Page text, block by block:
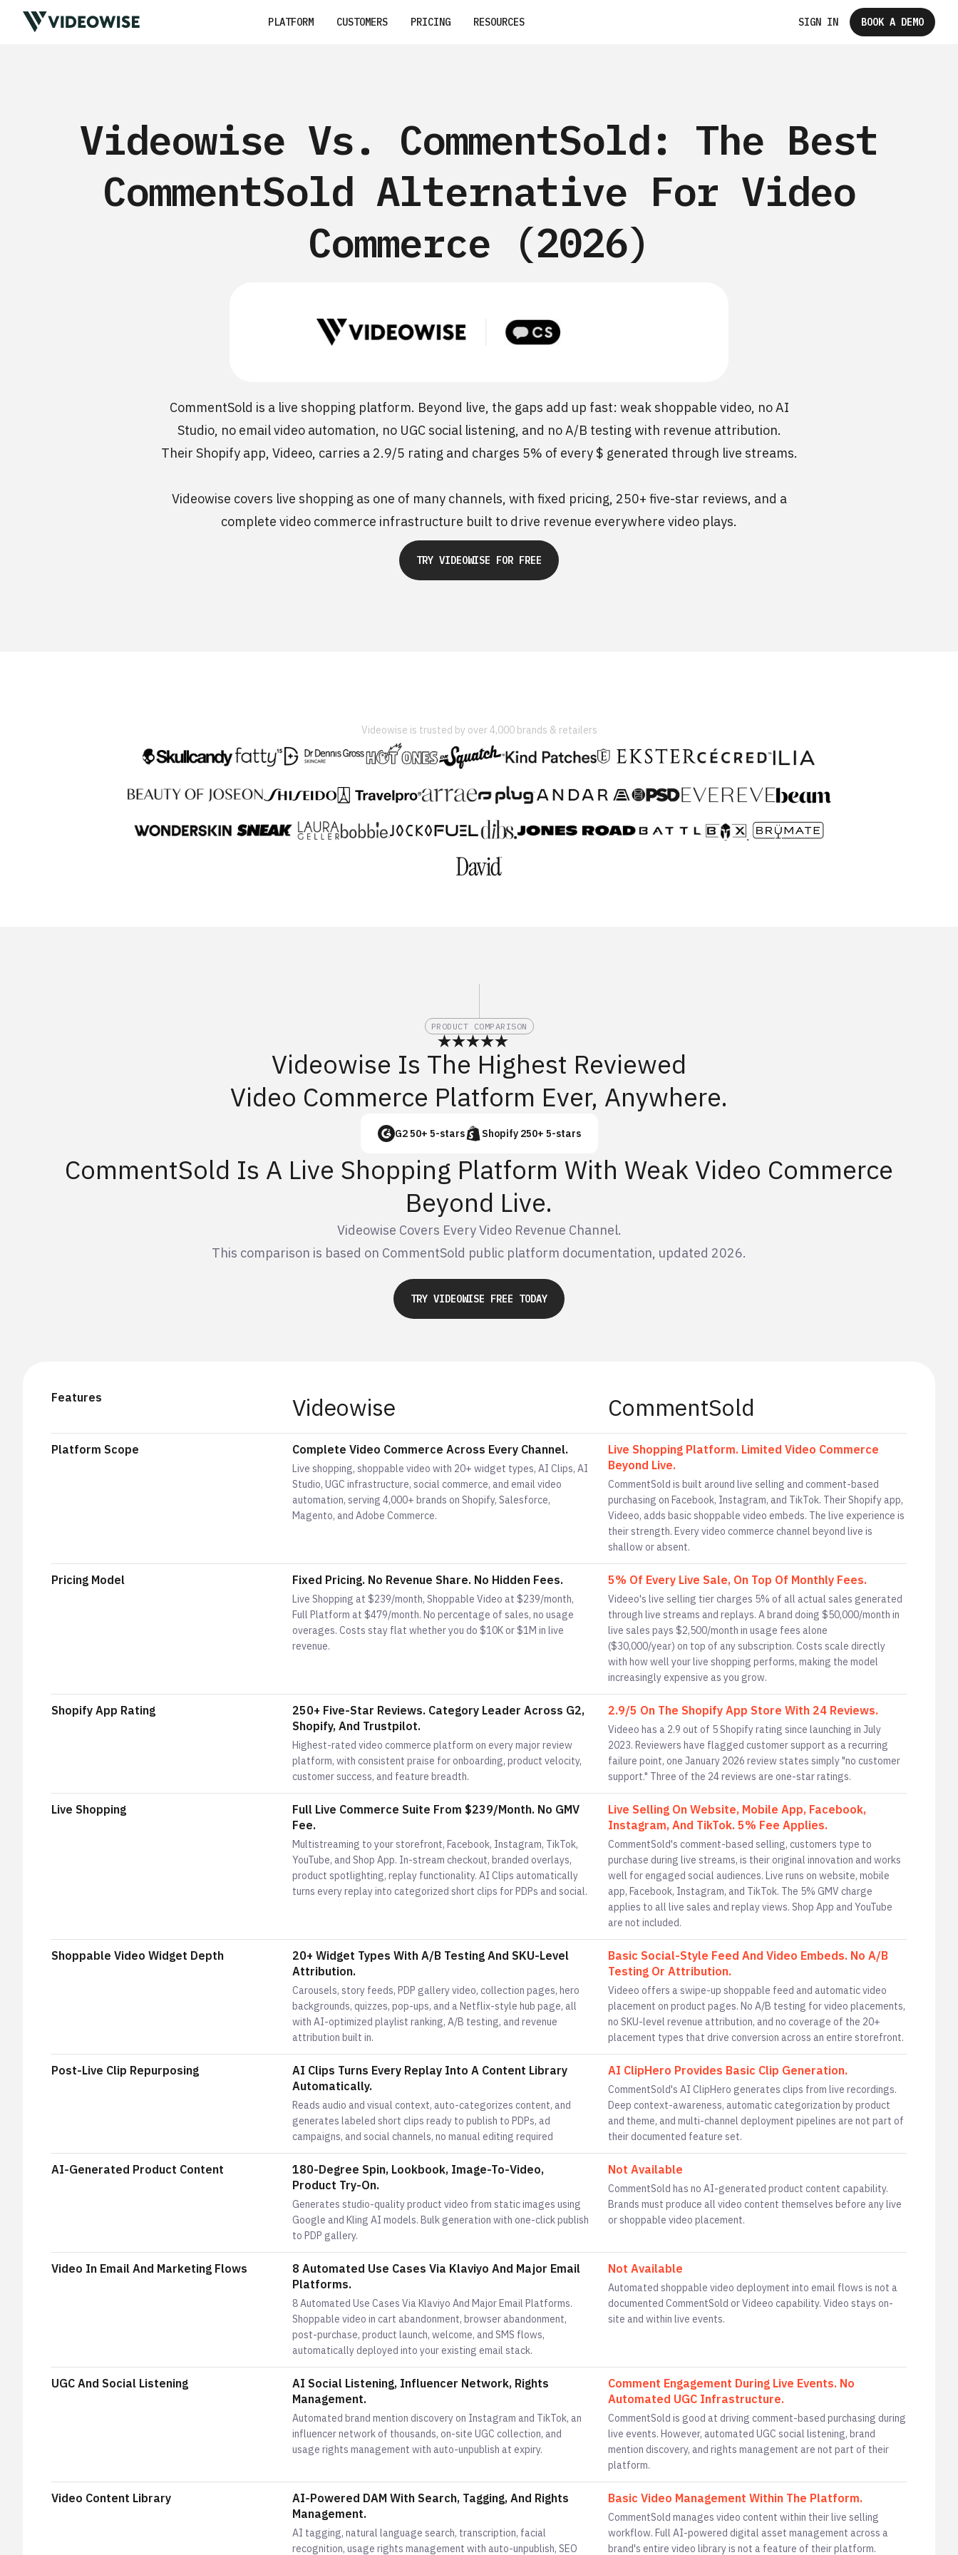
PLATFORM CUSTOMERS PRICING RESOURCES SIGN IN BOOK A DEMO
Videowise Vs. CommentSold: The Best
CommentSold Alternative For Video
Commerce (2026)
CommentSold is a live shopping platform. Beyond live, the gaps add up fast: weak shoppable video, no AI
Studio, no email video automation, no UGC social listening, and no A/B testing with revenue attribution.
Their Shopify app, Videeo, carries a 2.9/5 rating and charges 5% of every $ generated through live streams.
Videowise covers live shopping as one of many channels, with fixed pricing, 250+ five-star reviews, and a
complete video commerce infrastructure built to drive revenue everywhere video plays.
TRY VIDEOWISE FOR FREE
Videowise is trusted by over 4,000 brands & retailers
PRODUCT COMPARISON
Videowise Is The Highest Reviewed
Video Commerce Platform Ever, Anywhere.
G2 50+ 5-stars Shopify 250+ 5-stars
CommentSold Is A Live Shopping Platform With Weak Video Commerce
Beyond Live.
Videowise Covers Every Video Revenue Channel.
This comparison is based on CommentSold public platform documentation, updated 2026.
TRY VIDEOWISE FREE TODAY
Features Videowise CommentSold
Platform Scope Complete Video Commerce Across Every Channel.
Live shopping, shoppable video with 20+ widget types, AI Clips, AI
Studio, UGC infrastructure, social commerce, and email video
automation, serving 4,000+ brands on Shopify, Salesforce,
Magento, and Adobe Commerce.
Live Shopping Platform. Limited Video Commerce
Beyond Live.
CommentSold is built around live selling and comment-based
purchasing on Facebook, Instagram, and TikTok. Their Shopify app,
Videeo, adds basic shoppable video embeds. The live experience is
their strength. Every video commerce channel beyond live is
shallow or absent.
Pricing Model Fixed Pricing. No Revenue Share. No Hidden Fees.
Live Shopping at $239/month, Shoppable Video at $239/month,
Full Platform at $479/month. No percentage of sales, no usage
overages. Costs stay flat whether you do $10K or $1M in live
revenue.
5% Of Every Live Sale, On Top Of Monthly Fees.
Videeo's live selling tier charges 5% of all actual sales generated
through live streams and replays. A brand doing $50,000/month in
live sales pays $2,500/month in usage fees alone
($30,000/year) on top of any subscription. Costs scale directly
with how well your live shopping performs, making the model
increasingly expensive as you grow.
Shopify App Rating
250+ Five-Star Reviews. Category Leader Across G2,
Shopify, And Trustpilot.
Highest-rated video commerce platform on every major review
platform, with consistent praise for onboarding, product velocity,
customer success, and feature breadth.
2.9/5 On The Shopify App Store With 24 Reviews.
Videeo has a 2.9 out of 5 Shopify rating since launching in July
2023. Reviewers have flagged customer support as a recurring
failure point, one January 2026 review states simply "no customer
support." Three of the 24 reviews are one-star ratings.
Live Shopping
Full Live Commerce Suite From $239/Month. No GMV
Fee.
Multistreaming to your storefront, Facebook, Instagram, TikTok,
YouTube, and Shop App. In-stream checkout, branded overlays,
product spotlighting, replay functionality. AI Clips automatically
turns every replay into categorized short clips for PDPs and social.
Live Selling On Website, Mobile App, Facebook,
Instagram, And TikTok. 5% Fee Applies.
CommentSold's comment-based selling, customers type to
purchase during live streams, is their original innovation and works
well for engaged social audiences. Live runs on website, mobile
app, Facebook, Instagram, and TikTok. The 5% GMV charge
applies to all live sales and replay views. Shop App and YouTube
are not included.
Shoppable Video Widget Depth
20+ Widget Types With A/B Testing And SKU-Level
Attribution.
Carousels, story feeds, PDP gallery video, collection pages, hero
backgrounds, quizzes, pop-ups, and a Netflix-style hub page, all
with AI-optimized playlist ranking, A/B testing, and revenue
attribution built in.
Basic Social-Style Feed And Video Embeds. No A/B
Testing Or Attribution.
Videeo offers a swipe-up shoppable feed and automatic video
placement on product pages. No A/B testing for video placements,
no SKU-level revenue attribution, and no coverage of the 20+
placement types that drive conversion across an entire storefront.
Post-Live Clip Repurposing
AI Clips Turns Every Replay Into A Content Library
Automatically.
Reads audio and visual context, auto-categorizes content, and
generates labeled short clips ready to publish to PDPs, ad
campaigns, and social channels, no manual editing required
AI ClipHero Provides Basic Clip Generation.
CommentSold's AI ClipHero generates clips from live recordings.
Deep context-awareness, automatic categorization by product
and theme, and multi-channel deployment pipelines are not part of
their documented feature set.
AI-Generated Product Content
180-Degree Spin, Lookbook, Image-To-Video,
Product Try-On.
Generates studio-quality product video from static images using
Google and Kling AI models. Bulk generation with one-click publish
to PDP gallery.
Not Available
CommentSold has no AI-generated product content capability.
Brands must produce all video content themselves before any live
or shoppable video placement.
Video In Email And Marketing Flows
8 Automated Use Cases Via Klaviyo And Major Email
Platforms.
8 Automated Use Cases Via Klaviyo And Major Email Platforms.
Shoppable video in cart abandonment, browser abandonment,
post-purchase, product launch, welcome, and SMS flows,
automatically deployed into your existing email stack.
Not Available
Automated shoppable video deployment into email flows is not a
documented CommentSold or Videeo capability. Video stays on-
site and within live events.
UGC And Social Listening
AI Social Listening, Influencer Network, Rights
Management.
Automated brand mention discovery on Instagram and TikTok, an
influencer network of thousands, on-site UGC collection, and
usage rights management with auto-unpublish at expiry.
Comment Engagement During Live Events. No
Automated UGC Infrastructure.
CommentSold is good at driving comment-based purchasing during
live events. However, automated UGC social listening, brand
mention discovery, and rights management are not part of their
platform.
Video Content Library
AI-Powered DAM With Search, Tagging, And Rights
Management.
AI tagging, natural language search, transcription, facial
recognition, usage rights management with auto-unpublish, SEO
Basic Video Management Within The Platform.
CommentSold manages video content within their live selling
workflow. Full AI-powered digital asset management across a
brand's entire video library is not a feature of their platform.